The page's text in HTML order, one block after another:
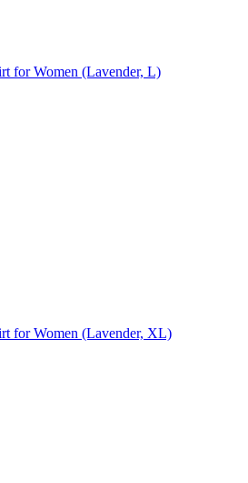
for Women (Lavender, L)
for Women (Lavender, XL)